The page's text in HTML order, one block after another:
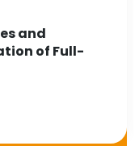
and
of Full-